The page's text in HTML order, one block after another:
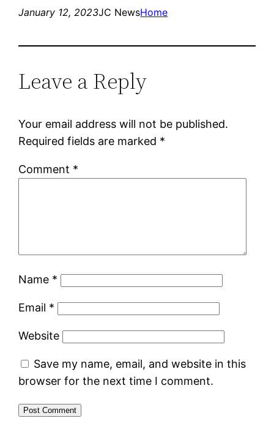
January 12, 2023JC NewsHome
Leave a Reply
Your email address will not be published.
Required fields are marked *
Comment *
Name *
Email *
Website
Save my name, email, and website in this
browser for the next time I comment.